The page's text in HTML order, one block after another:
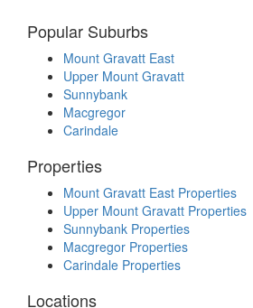
Popular Suburbs
Mount Gravatt East
Upper Mount Gravatt
Sunnybank
Macgregor
Carindale
Properties
Mount Gravatt East Properties
Upper Mount Gravatt Properties
Sunnybank Properties
Macgregor Properties
Carindale Properties
Locations